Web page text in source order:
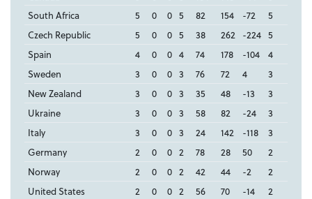
South Africa
5 0 0 5 82 154 -72
5
Czech Republic
5 0 0 5 38 262 -224 5
Spain
4 0 0 4 74 178 -104
4
Sweden
3 0 0 3 76 72 4
3
New Zealand
3 0 0 3 35 48 -13
3
Ukraine
3 0 0 3 58 82 -24
3
Italy
3 0 0 3 24 142 -118
3
Germany
2 0 0 2 78 28 50
2
Norway
2 0 0 2 42 44 -2
2
United States
2 0 0 2 56 70 -14
2